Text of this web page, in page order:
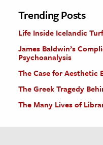
Trending Posts
Life Inside Icelandic
James Baldwin’s
Psychoanalysis
The Case for Aesthetic
The Greek Tragedy
The Many Lives of